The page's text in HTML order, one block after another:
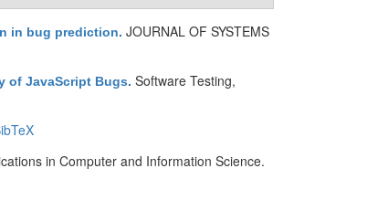
in bug prediction. JOURNAL OF SYSTEMS
of JavaScript Bugs. Software Testing,
in Computer and Information Science.